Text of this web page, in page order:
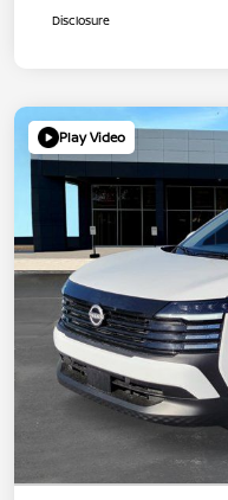
Disclosure
Play Video